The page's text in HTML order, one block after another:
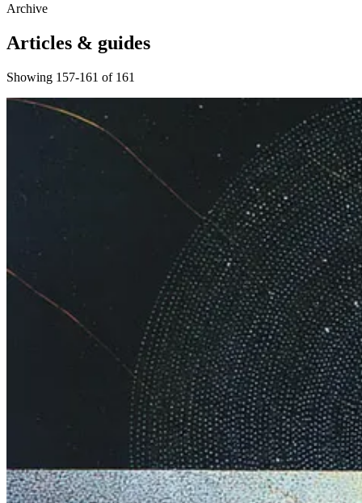
Archive
Articles & guides
Showing 157-161 of 161